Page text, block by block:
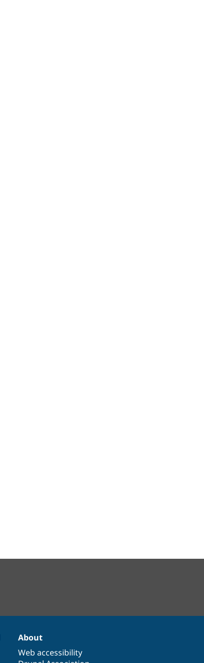
About
Web accessibility